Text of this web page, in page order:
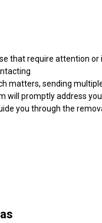
that require attention or
matters, sending
will promptly address
you through the